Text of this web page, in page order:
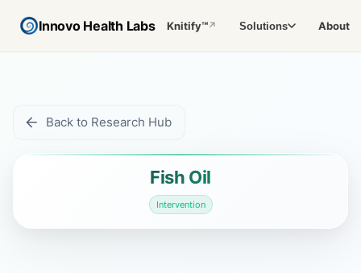
Innovo Health Labs Knitify™↗ Solutions About
Back to Research Hub
Fish Oil
Intervention